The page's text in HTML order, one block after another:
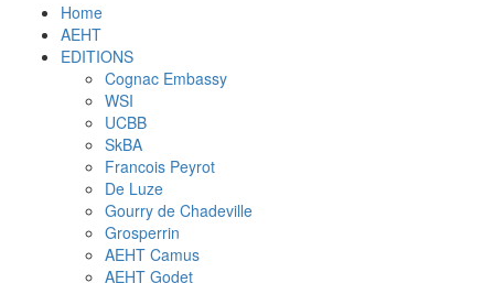
Home
AEHT
EDITIONS
Cognac Embassy
WSI
UCBB
SkBA
Francois Peyrot
De Luze
Gourry de Chadeville
Grosperrin
AEHT Camus
AEHT Godet